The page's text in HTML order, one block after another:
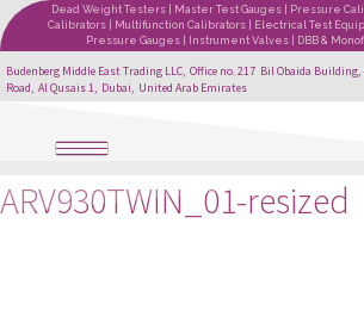
Dead Weight Testers | Master Test Gauges | Pressure
Calibrators | Multifunction Calibrators | Electrical Test
Pressure Gauges | Instrument Valves | DBB &
Budenberg Middle East Trading LLC, Office no. 217 Bil Obaida Building,
Road, Al Qusais 1, Dubai, United Arab Emirates
ARV930TWIN_01-resized